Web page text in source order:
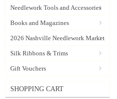
Needlework Tools and Accessories
Books and Magazines
2026 Nashville Needlework Market
Silk Ribbons & Trims
Gift Vouchers
SHOPPING CART